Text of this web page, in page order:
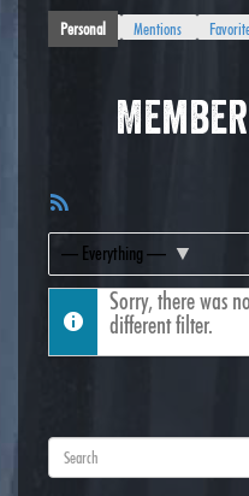
Personal Mentions
Feed
Show:
Sorry, there was
different filter.